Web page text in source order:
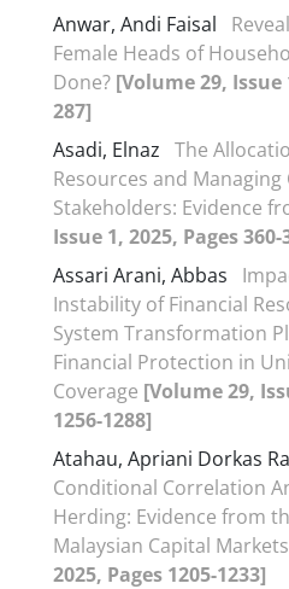
Anwar, Andi Faisal
Female Heads of
Done? [Volume 29, Issue
287]
Asadi, Elnaz The
Resources and
Stakeholders: Evidence
Issue 1, 2025, Pages 360-
Assari Arani, Abbas
Instability of Financial
System Transformation
Financial Protection in
Coverage [Volume 29,
1256-1288]
Atahau, Apriani Dorkas
Conditional Correlation
Herding: Evidence from
Malaysian Capital Markets
2025, Pages 1205-1233]